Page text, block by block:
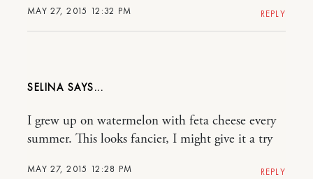
MAY 27, 2015 12:32 PM REPLY
SELINA
MAY 27, 2015 12:28 PM
I grew up on watermelon with feta cheese every
summer. This looks fancier, I might give it a try
REPLY